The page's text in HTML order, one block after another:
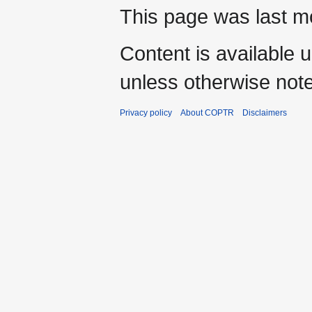
This page was last
Content is available
unless otherwise
Privacy policy About COPTR Disclaimers